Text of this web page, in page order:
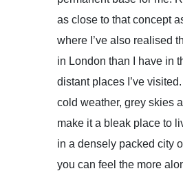
as close to that concept
where I’ve also realised
in London than I have in
distant places I’ve
cold weather, grey skies
make it a bleak place to
in a densely packed city
you can feel the more